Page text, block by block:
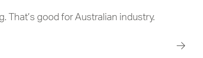
That’s good for Australian industry.